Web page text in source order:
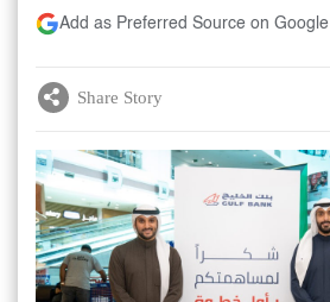
Add as Preferred Source on Google
Share Story